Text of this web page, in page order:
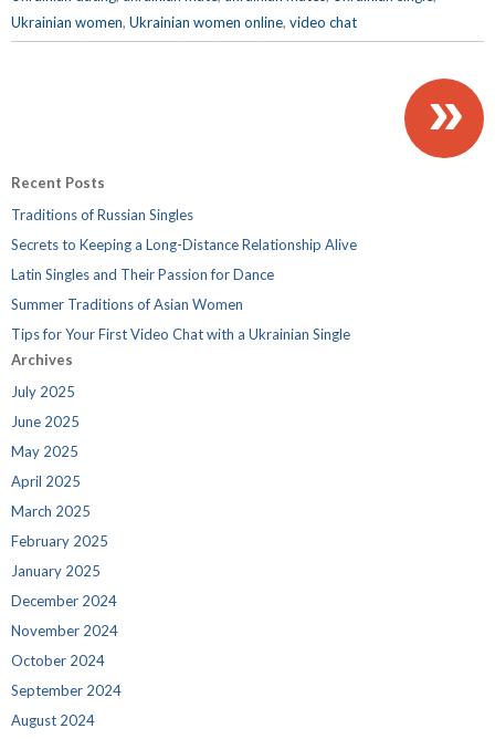
Ukrainian women, Ukrainian women online, video chat
»
Recent Posts
Traditions of Russian Singles
Secrets to Keeping a Long-Distance Relationship Alive
Latin Singles and Their Passion for Dance
Summer Traditions of Asian Women
Tips for Your First Video Chat with a Ukrainian Single
Archives
July 2025
June 2025
May 2025
April 2025
March 2025
February 2025
January 2025
December 2024
November 2024
October 2024
September 2024
August 2024